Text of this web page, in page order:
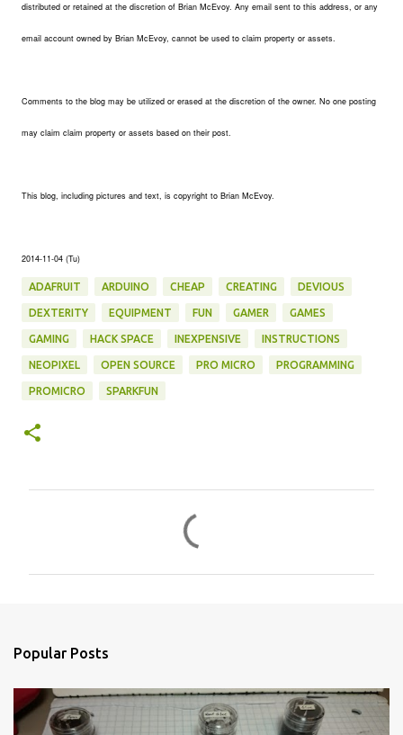
distributed or retained at the discretion of Brian McEvoy. Any email sent to this address, or any
email account owned by Brian McEvoy, cannot be used to claim property or assets.
Comments to the blog may be utilized or erased at the discretion of the owner. No one posting
may claim claim property or assets based on their post.
This blog, including pictures and text, is copyright to Brian McEvoy.
2014-11-04 (Tu)
ADAFRUIT ARDUINO CHEAP CREATING DEVIOUS
DEXTERITY EQUIPMENT FUN GAMER GAMES
GAMING HACK SPACE INEXPENSIVE INSTRUCTIONS
NEOPIXEL OPEN SOURCE PRO MICRO PROGRAMMING
PROMICRO SPARKFUN
s
Popular Posts